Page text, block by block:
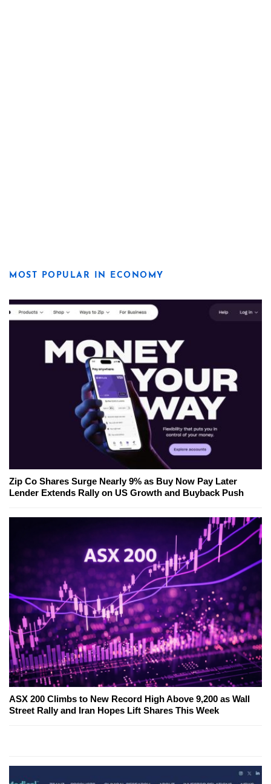
MOST POPULAR IN ECONOMY
Zip Co Shares Surge Nearly 9% as Buy Now Pay Later
Lender Extends Rally on US Growth and Buyback Push
ASX 200 Climbs to New Record High Above 9,200 as Wall
Street Rally and Iran Hopes Lift Shares This Week